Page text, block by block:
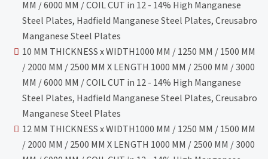
MM / 6000 MM / COIL CUT in 12 - 14% High Manganese
Steel Plates, Hadfield Manganese Steel Plates, Creusabro
Manganese Steel Plates
10 MM THICKNESS x WIDTH1000 MM / 1250 MM / 1500 MM
/ 2000 MM / 2500 MM X LENGTH 1000 MM / 2500 MM / 3000
MM / 6000 MM / COIL CUT in 12 - 14% High Manganese
Steel Plates, Hadfield Manganese Steel Plates, Creusabro
Manganese Steel Plates
12 MM THICKNESS x WIDTH1000 MM / 1250 MM / 1500 MM
/ 2000 MM / 2500 MM X LENGTH 1000 MM / 2500 MM / 3000